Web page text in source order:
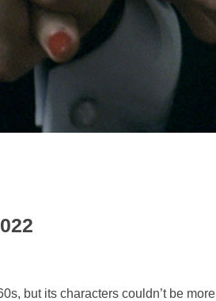
but its characters couldn’t be more